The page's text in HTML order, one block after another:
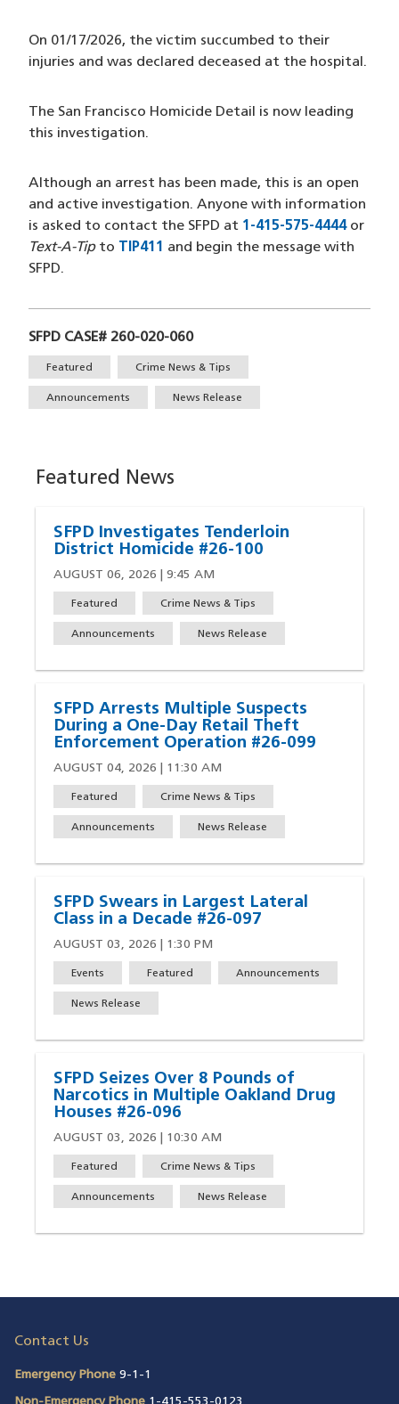
On 01/17/2026, the victim succumbed to their
injuries and was declared deceased at the hospital.
The San Francisco Homicide Detail is now leading
this investigation.
Although an arrest has been made, this is an open
and active investigation. Anyone with information
is asked to contact the SFPD at 1-415-575-4444or
Text-A-Tipto TIP411 and begin the message with
SFPD.
SFPD CASE# 260-020-060
TagsFeatured Crime News & Tips
Announcements News Release
Featured News
SFPD Investigates Tenderloin
District Homicide #26-100
AUGUST 06, 2026 | 9:45 AM
Featured Crime News & Tips
Announcements News Release
SFPD Arrests Multiple Suspects
During a One-Day Retail Theft
Enforcement Operation #26-099
AUGUST 04, 2026 | 11:30 AM
Featured Crime News & Tips
Announcements News Release
SFPD Swears in Largest Lateral
Class in a Decade #26-097
AUGUST 03, 2026 | 1:30 PM
Events Featured Announcements
News Release
SFPD Seizes Over 8 Pounds of
Narcotics in Multiple Oakland Drug
Houses #26-096
AUGUST 03, 2026 | 10:30 AM
Featured Crime News & Tips
Announcements News Release
Contact Us
Emergency Phone 9-1-1